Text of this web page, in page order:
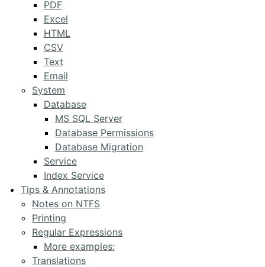
PDF
Excel
HTML
CSV
Text
Email
System
Database
MS SQL Server
Database Permissions
Database Migration
Service
Index Service
Tips & Annotations
Notes on NTFS
Printing
Regular Expressions
More examples:
Translations